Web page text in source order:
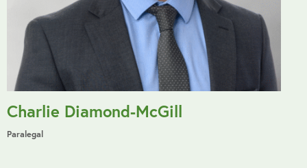
Charlie Diamond-McGill
Paralegal